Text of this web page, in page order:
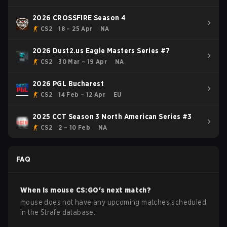
2026 CROSSFIRE Season 4
CS2 18 – 25 Apr NA
2026 Dust2.us Eagle Masters Series #7
CS2 30 Mar – 19 Apr NA
2026 PGL Bucharest
CS2 14 Feb – 12 Apr EU
2025 CCT Season 3 North American Series #3
CS2 2 – 10 Feb NA
FAQ
When is mouse CS:GO's next match?
mouse does not have any upcoming matches scheduled
in the Strafe database.